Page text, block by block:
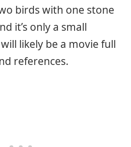
birds with one stone
it’s only a small
likely be a movie full
references.